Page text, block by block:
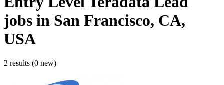
jobs in San Francisco, CA,
USA
2 results (0 new)